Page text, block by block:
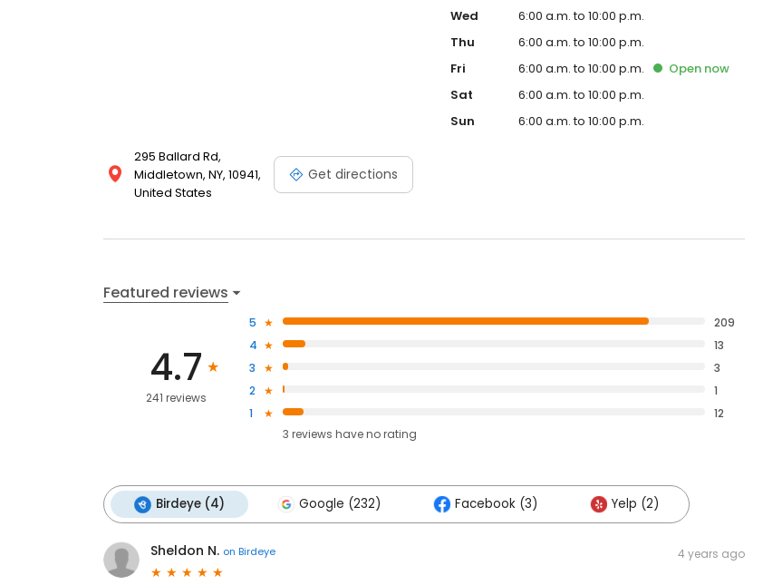
295 Ballard Rd,
Middletown, NY, 10941,
United States
Get directions
Wed
6:00 a.m. to 10:00 p.m.
Thu
6:00 a.m. to 10:00 p.m.
Fri
6:00 a.m. to 10:00 p.m. Open now
Sat
6:00 a.m. to 10:00 p.m.
Sun
6:00 a.m. to 10:00 p.m.
Featured reviews
4.7
241 reviews
5
209
4
13
3
3
2
1
1
12
3 reviews haveno rating
Birdeye (4) Google (232) Facebook (3) Yelp (2)
Sheldon N. on Birdeye 4 years ago